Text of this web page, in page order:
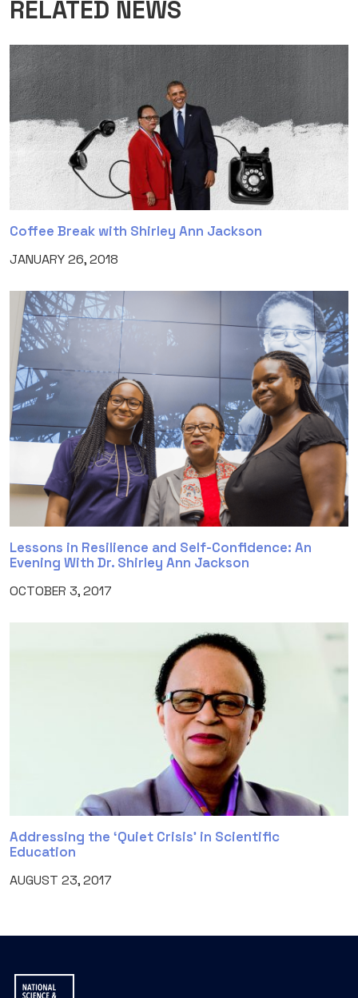
RELATED NEWS
Coffee Break with Shirley Ann Jackson
JANUARY 26, 2018
Lessons in Resilience and Self-Confidence: An
Evening With Dr. Shirley Ann Jackson
OCTOBER 3, 2017
Addressing the ‘Quiet Crisis’ in Scientific
Education
AUGUST 23, 2017